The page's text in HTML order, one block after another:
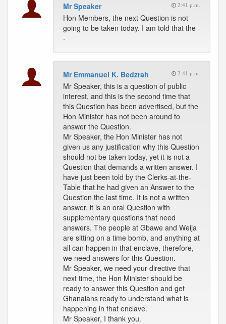
Mr Speaker 2:41 p.m.
Hon Members, the next Question is not
going to be taken today. I am told that the -
-
Mr Emmanuel K. Bedzrah 2:41 p.m.
Mr Speaker, this is a question of public
interest, and this is the second time that
this Question has been advertised, but the
Hon Minister has not been around to
answer the Question.
Mr Speaker, the Hon Minister has not
given us any justification why this Question
should not be taken today, yet it is not a
Question that demands a written answer. I
have just been told by the Clerks-at-the-
Table that he had given an Answer to the
Question the last time. It is not a written
answer, it is an oral Question with
supplementary questions that need
answers. The people at Gbawe and Weija
are sitting on a time bomb, and anything at
all can happen in that enclave, therefore,
we need answers for this Question.
Mr Speaker, we need your directive that
next time, the Hon Minister should be
ready to answer this Question and get
Ghanaians ready to understand what is
happening in that enclave.
Mr Speaker, I thank you.